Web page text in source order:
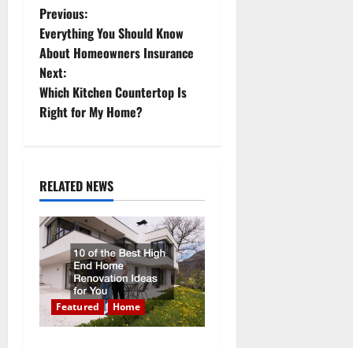
P
o
s
t
a
v
i
g
a
Previous:
Everything You Should Know
About Homeowners Insurance
Next:
Which Kitchen Countertop Is
Right for My Home?
RELATED NEWS
Featured Home